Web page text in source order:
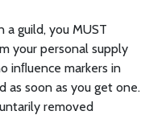
a guild, you MUST
your personal supply
inﬂuence markers in
as soon as you get one.
removed